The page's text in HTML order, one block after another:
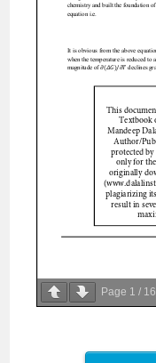
Page 1 / 16